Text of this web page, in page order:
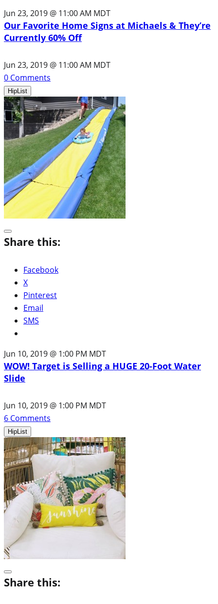
Jun 23, 2019 @ 11:00 AM MDT
Our Favorite Home Signs at Michaels & They’re
Currently 60% Off
Jun 23, 2019 @ 11:00 AM MDT
0 Comments
HipList
Share this:
Facebook
X
Pinterest
Email
SMS
Jun 10, 2019 @ 1:00 PM MDT
WOW! Target is Selling a HUGE 20-Foot Water
Slide
Jun 10, 2019 @ 1:00 PM MDT
6 Comments
HipList
Share this: